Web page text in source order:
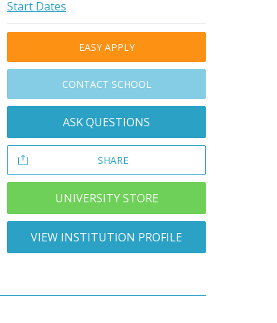
Start Dates
EASY APPLY
CONTACT SCHOOL
ASK QUESTIONS
SHARE
UNIVERSITY STORE
VIEW INSTITUTION PROFILE